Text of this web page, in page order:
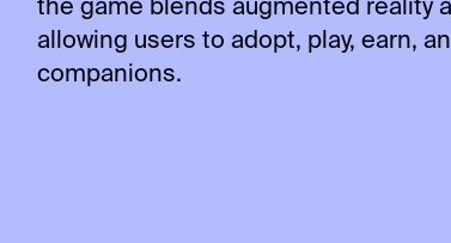
allowing users to adopt, play, earn,
companions.